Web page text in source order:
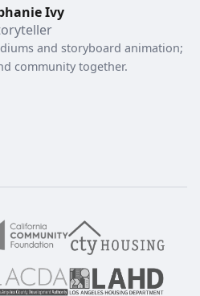
Ivy
and storyboard animation;
community together.